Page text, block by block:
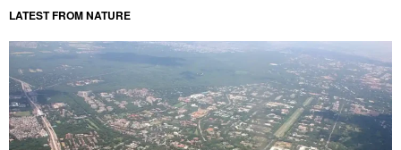
LATEST FROM NATURE